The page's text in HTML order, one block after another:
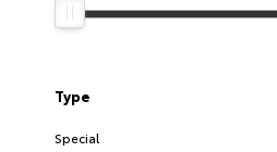
Type
Special